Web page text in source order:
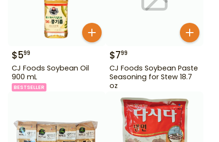
$599
CJ Foods Soybean Oil
900 mL
BESTSELLER
$799
CJ Foods Soybean Paste
Seasoning for Stew 18.7
oz